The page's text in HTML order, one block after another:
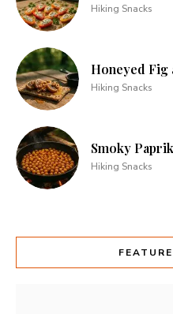
Hiking Snacks
Honeyed Fig
Hiking Snacks
Smoky
Hiking Snacks